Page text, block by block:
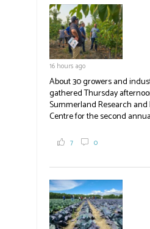
16 hours ago
About 30 growers and
gathered Thursday
Summerland Research
Centre for the second
breeding research. After
test plots to see the new
newer irrigation system being
#BCAg
7 0